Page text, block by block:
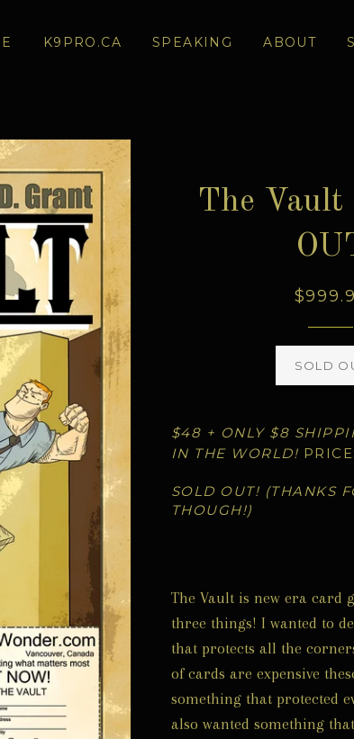
K9PRO.CA SPEAKING ABOUT
The Vault
Regular
SOLD
$48 + ONLY $8
IN THE WORLD!
SOLD OUT! (THANKS
THOUGH!)
The Vault is new era card
three things! I wanted to
that protects all the
of cards are expensive
something that protected
also wanted something